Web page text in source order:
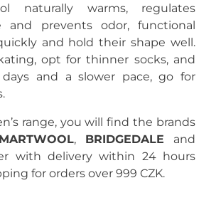
naturally warms, regulates
and prevents odor, functional
and hold their shape well.
opt for thinner socks, and
and a slower pace, go for
range, you will find the brands
, BRIDGEDALE and
with delivery within 24 hours
for orders over 999 CZK.